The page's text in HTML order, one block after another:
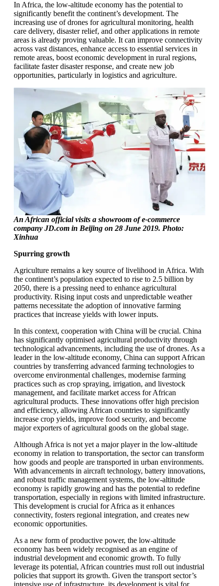
In Africa, the low-altitude economy has the potential to
significantly benefit the continent’s development. The
increasing use of drones for agricultural monitoring, health
care delivery, disaster relief, and other applications in remote
areas is already proving valuable. It can improve connectivity
across vast distances, enhance access to essential services in
remote areas, boost economic development in rural regions,
facilitate faster disaster response, and create new job
opportunities, particularly in logistics and agriculture.
An African official visits a showroom of e-commerce
company JD.com in Beijing on 28 June 2019. Photo:
Xinhua
Spurring growth
Agriculture remains a key source of livelihood in Africa. With
the continent’s population expected to rise to 2.5 billion by
2050, there is a pressing need to enhance agricultural
productivity. Rising input costs and unpredictable weather
patterns necessitate the adoption of innovative farming
practices that increase yields with lower inputs.
In this context, cooperation with China will be crucial. China
has significantly optimised agricultural productivity through
technological advancements, including the use of drones. As a
leader in the low-altitude economy, China can support African
countries by transferring advanced farming technologies to
overcome environmental challenges, modernise farming
practices such as crop spraying, irrigation, and livestock
management, and facilitate market access for African
agricultural products. These innovations offer high precision
and efficiency, allowing African countries to significantly
increase crop yields, improve food security, and become
major exporters of agricultural goods on the global stage.
Although Africa is not yet a major player in the low-altitude
economy in relation to transportation, the sector can transform
how goods and people are transported in urban environments.
With advancements in aircraft technology, battery innovations,
and robust traffic management systems, the low-altitude
economy is rapidly growing and has the potential to redefine
transportation, especially in regions with limited infrastructure.
This development is crucial for Africa as it enhances
connectivity, fosters regional integration, and creates new
economic opportunities.
As a new form of productive power, the low-altitude
economy has been widely recognised as an engine of
industrial development and economic growth. To fully
leverage its potential, African countries must roll out industrial
policies that support its growth. Given the transport sector’s
intensive use of infrastructure, its development is vital for